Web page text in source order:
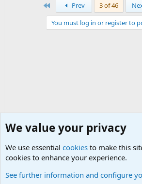
Prev 3 of 46
You must log in or register to
We value your privacy
We use essential cookies to make this
cookies to enhance your experience.
See further information and configure